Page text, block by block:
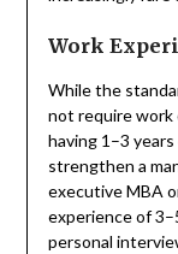
Work
While the
not require work
having 1–3
strengthen a
executive MBA
experience of
personal